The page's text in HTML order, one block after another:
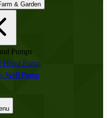
to Farm & Garden
Pumps
Hand Pump
Well Pump